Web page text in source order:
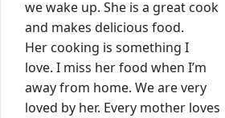
we wake up. She is a great cook
and makes delicious food.
Her cooking is something I
love. I miss her food when I’m
away from home. We are very
loved by her. Every mother loves